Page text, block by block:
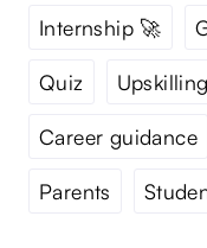
Internship 🚀
Quiz
Career guidance
Parents